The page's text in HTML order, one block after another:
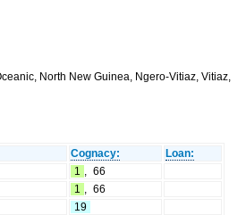
North New Guinea, Ngero-Vitiaz, Vitiaz,
Cognacy:
Loan:
1 , 66
1 , 66
19